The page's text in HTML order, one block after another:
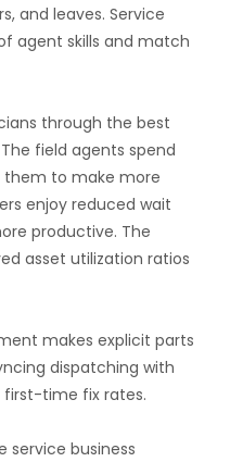
and leaves. Service
agent skills and match
through the best
field agents spend
them to make more
enjoy reduced wait
productive. The
asset utilization ratios
makes explicit parts
dispatching with
first-time fix rates.
service business